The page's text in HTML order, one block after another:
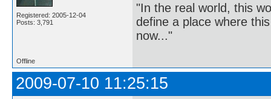
Registered: 2005-12-04
Posts: 3,791
"In the real world, this
define a place where
now..."
Offline
2009-07-10 11:25:15